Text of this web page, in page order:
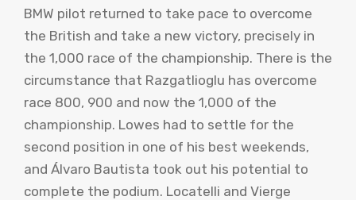
BMW pilot returned to take pace to overcome
the British and take a new victory, precisely in
the 1,000 race of the championship. There is the
circumstance that Razgatlioglu has overcome
race 800, 900 and now the 1,000 of the
championship. Lowes had to settle for the
second position in one of his best weekends,
and Álvaro Bautista took out his potential to
complete the podium. Locatelli and Vierge